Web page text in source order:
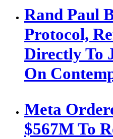
Rand Paul
Protocol,
Directly To
On
Meta
$567M To